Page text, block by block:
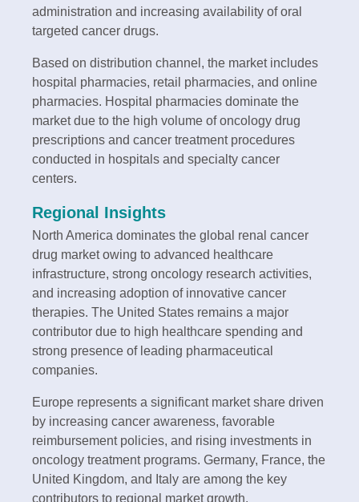
administration and increasing availability of oral
targeted cancer drugs.
Based on distribution channel, the market includes
hospital pharmacies, retail pharmacies, and online
pharmacies. Hospital pharmacies dominate the
market due to the high volume of oncology drug
prescriptions and cancer treatment procedures
conducted in hospitals and specialty cancer
centers.
Regional Insights
North America dominates the global renal cancer
drug market owing to advanced healthcare
infrastructure, strong oncology research activities,
and increasing adoption of innovative cancer
therapies. The United States remains a major
contributor due to high healthcare spending and
strong presence of leading pharmaceutical
companies.
Europe represents a significant market share driven
by increasing cancer awareness, favorable
reimbursement policies, and rising investments in
oncology treatment programs. Germany, France, the
United Kingdom, and Italy are among the key
contributors to regional market growth.